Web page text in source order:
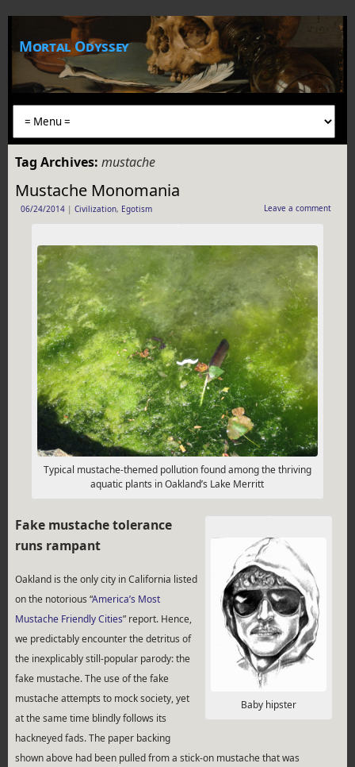
Mortal Odyssey
Tag Archives: mustache
Mustache Monomania
06/24/2014 | Civilization, Egotism Leave a comment
Typical mustache-themed pollution found among the thriving
aquatic plants in Oakland’s Lake Merritt
Baby hipster
Fake mustache tolerance
runs rampant
Oakland is the only city in California listed
on the notorious “America’s Most
Mustache Friendly Cities” report. Hence,
we predictably encounter the detritus of
the inexplicably still-popular parody: the
fake mustache. The use of the fake
mustache attempts to mock society, yet
at the same time blindly follows its
hackneyed fads. The paper backing
shown above had been pulled from a stick-on mustache that was